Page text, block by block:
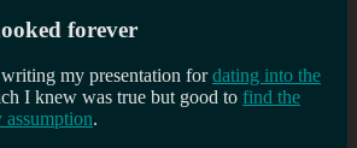
forever
my presentation fordating into the
I knew was true but good to find the
assumption.